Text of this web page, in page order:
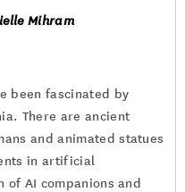
Mihram
been fascinated by
There are ancient
and animated statues
in artificial
AI companions and